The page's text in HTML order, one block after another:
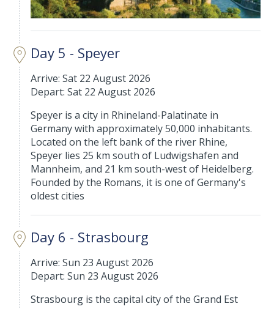
Day 5 - Speyer
Arrive: Sat 22 August 2026
Depart: Sat 22 August 2026
Speyer is a city in Rhineland-Palatinate in
Germany with approximately 50,000 inhabitants.
Located on the left bank of the river Rhine,
Speyer lies 25 km south of Ludwigshafen and
Mannheim, and 21 km south-west of Heidelberg.
Founded by the Romans, it is one of Germany's
oldest cities
Day 6 - Strasbourg
Arrive: Sun 23 August 2026
Depart: Sun 23 August 2026
Strasbourg is the capital city of the Grand Est